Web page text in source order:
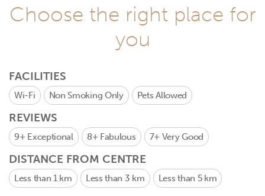
Choose the right place for
you
FACILITIES
Wi-Fi Non Smoking Only Pets Allowed
REVIEWS
9+ Exceptional 8+ Fabulous 7+ Very Good
DISTANCE FROM CENTRE
Less than 1 km Less than 3 km Less than 5 km